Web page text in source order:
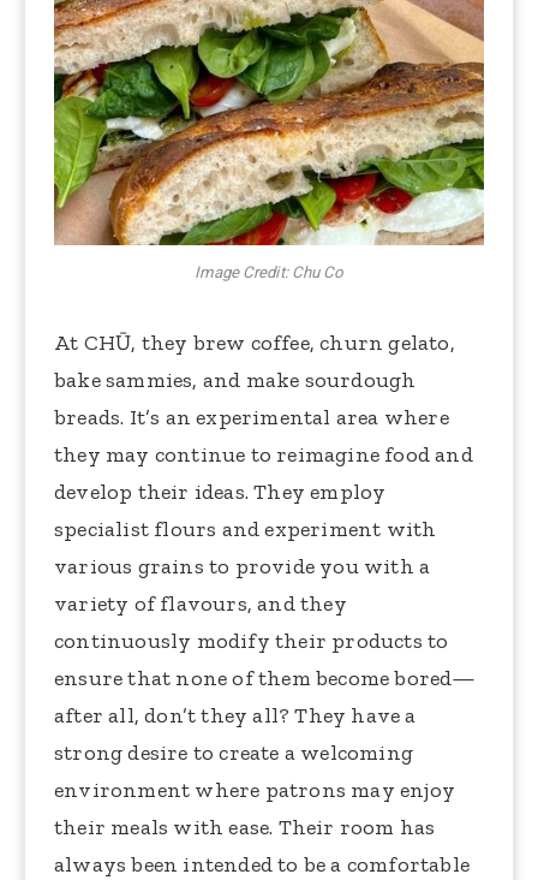
Image Credit: Chu Co
At CHŪ, they brew coffee, churn gelato,
bake sammies, and make sourdough
breads. It’s an experimental area where
they may continue to reimagine food and
develop their ideas. They employ
specialist flours and experiment with
various grains to provide you with a
variety of flavours, and they
continuously modify their products to
ensure that none of them become bored—
after all, don’t they all? They have a
strong desire to create a welcoming
environment where patrons may enjoy
their meals with ease. Their room has
always been intended to be a comfortable